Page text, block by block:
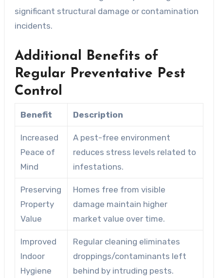
significant structural damage or contamination
incidents.
Additional Benefits of
Regular Preventative Pest
Control
Benefit Description
Increased
Peace of
Mind
A pest-free environment
reduces stress levels related to
infestations.
Preserving
Property
Value
Homes free from visible
damage maintain higher
market value over time.
Improved
Indoor
Hygiene
Regular cleaning eliminates
droppings/contaminants left
behind by intruding pests.